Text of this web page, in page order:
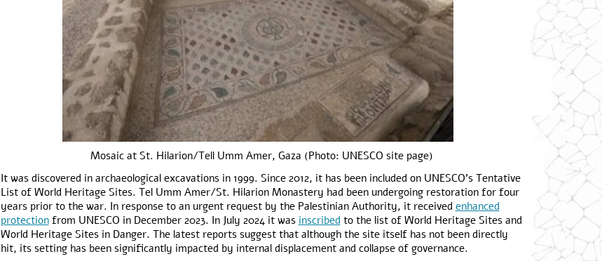
Mosaic at St. Hilarion/Tell Umm Amer, Gaza (Photo: UNESCO site page)
It was discovered in archaeological excavations in 1999. Since 2012, it has been included on UNESCO’s Tentative
List of World Heritage Sites. Tel Umm Amer/St. Hilarion Monastery had been undergoing restoration for four
years prior to the war. In response to an urgent request by the Palestinian Authority, it received enhanced
protectionfrom UNESCO in December 2023. In July 2024 it was inscribed to the list of World Heritage Sites and
World Heritage Sites in Danger. The latest reports suggest that although the site itself has not been directly
hit, its setting has been significantly impacted by internal displacement and collapse of governance.